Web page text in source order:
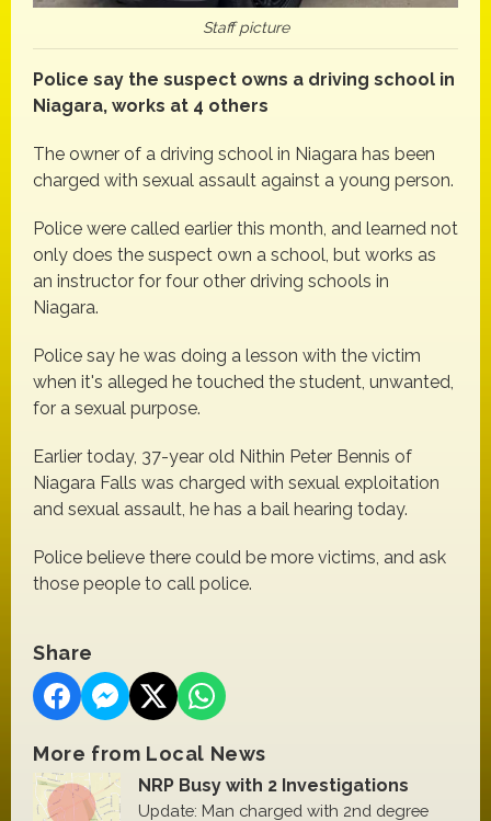
Staff picture
Police say the suspect owns a driving school in
Niagara, works at 4 others
The owner of a driving school in Niagara has been
charged with sexual assault against a young person.
Police were called earlier this month, and learned not
only does the suspect own a school, but works as
an instructor for four other driving schools in
Niagara.
Police say he was doing a lesson with the victim
when it's alleged he touched the student, unwanted,
for a sexual purpose.
Earlier today, 37-year old Nithin Peter Bennis of
Niagara Falls was charged with sexual exploitation
and sexual assault, he has a bail hearing today.
Police believe there could be more victims, and ask
those people to call police.
Share
More from Local News
NRP Busy with 2 Investigations
Update: Man charged with 2nd degree